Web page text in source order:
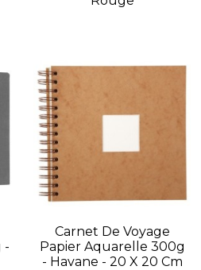
-
Carnet De Voyage
Papier Aquarelle 300g
- Havane - 20 X 20 Cm